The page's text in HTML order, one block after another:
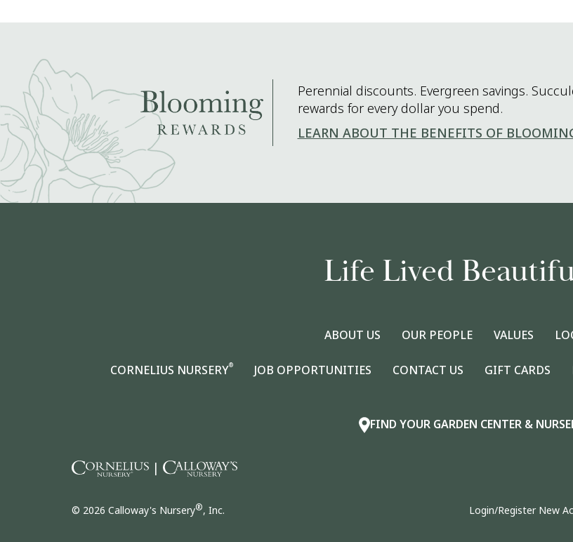
Perennial discounts. Evergreen savings.
rewards for every dollar you spend.
LEARN ABOUT THE BENEFITS OF
Life Lived
ABOUT US OUR PEOPLE VALUES
CORNELIUS NURSERY® JOB OPPORTUNITIES CONTACT US GIFT CARDS
FIND YOUR GARDEN CENTER &
|
© 2026 Calloway's Nursery®, Inc. Login/Register New